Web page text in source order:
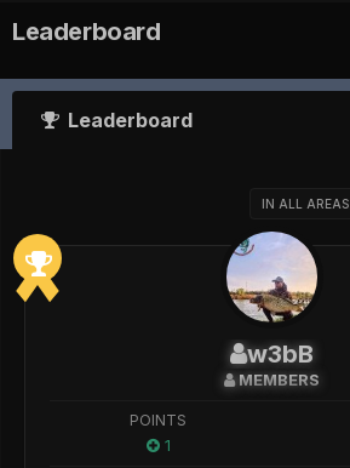
Leaderboard
Leaderboard
IN ALL AREAS
w3bB
MEMBERS
POINTS
1